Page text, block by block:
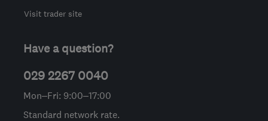
Visit trader site
Have a question?
029 2267 0040
Mon–Fri: 9:00–17:00
Standard network rate.